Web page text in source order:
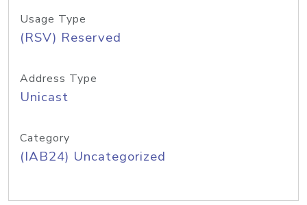
Usage Type
(RSV) Reserved
Address Type
Unicast
Category
(IAB24) Uncategorized